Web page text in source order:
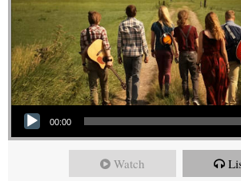
Audio Player
00:00
Watch